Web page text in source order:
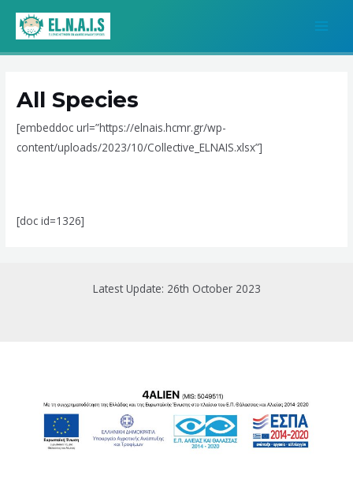
Skip
content
All Species
[embeddoc url=”https://elnais.hcmr.gr/wp-
content/uploads/2023/10/Collective_ELNAIS.xlsx”]
[doc id=1326]
Latest Update: 26th October 2023